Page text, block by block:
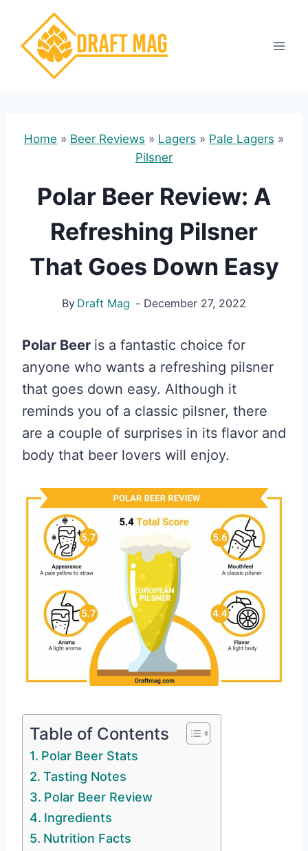
content
Home » Beer Reviews » Lagers » Pale Lagers »
Pilsner
Polar Beer Review: A
Refreshing Pilsner
That Goes Down Easy
By Draft Mag December 27, 2022
Polar Beer is a fantastic choice for
anyone who wants a refreshing pilsner
that goes down easy. Although it
reminds you of a classic pilsner, there
are a couple of surprises in its flavor and
body that beer lovers will enjoy.
Table of Contents
Polar Beer Stats
Tasting Notes
Polar Beer Review
Ingredients
Nutrition Facts